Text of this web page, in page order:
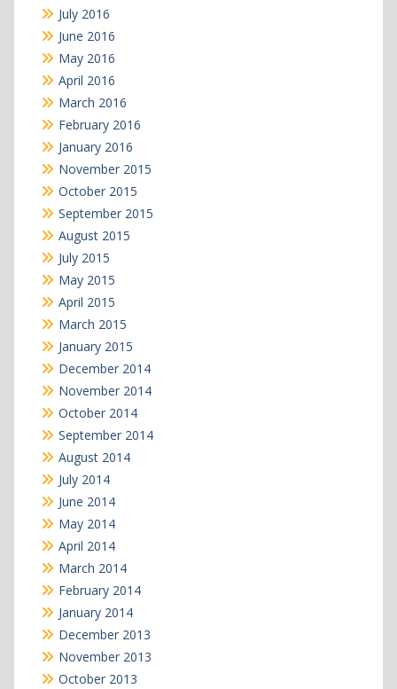
July 2016
June 2016
May 2016
April 2016
March 2016
February 2016
January 2016
November 2015
October 2015
September 2015
August 2015
July 2015
May 2015
April 2015
March 2015
January 2015
December 2014
November 2014
October 2014
September 2014
August 2014
July 2014
June 2014
May 2014
April 2014
March 2014
February 2014
January 2014
December 2013
November 2013
October 2013